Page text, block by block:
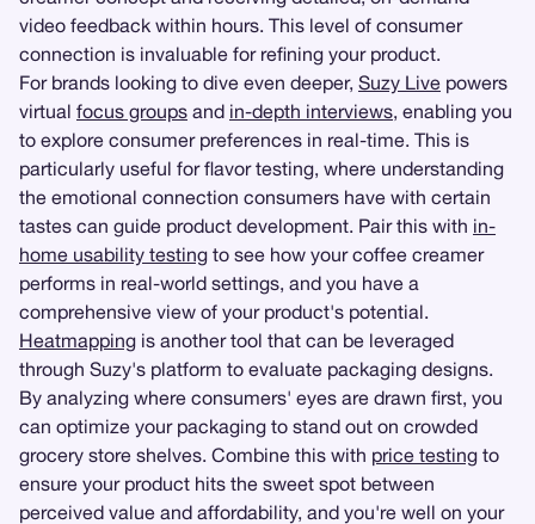
video feedback within hours. This level of consumer
connection is invaluable for refining your product.
For brands looking to dive even deeper, Suzy Live powers
virtual focus groups and in-depth interviews, enabling you
to explore consumer preferences in real-time. This is
particularly useful for flavor testing, where understanding
the emotional connection consumers have with certain
tastes can guide product development. Pair this with in-
home usability testing to see how your coffee creamer
performs in real-world settings, and you have a
comprehensive view of your product's potential.
Heatmapping is another tool that can be leveraged
through Suzy's platform to evaluate packaging designs.
By analyzing where consumers' eyes are drawn first, you
can optimize your packaging to stand out on crowded
grocery store shelves. Combine this with price testing to
ensure your product hits the sweet spot between
perceived value and affordability, and you're well on your